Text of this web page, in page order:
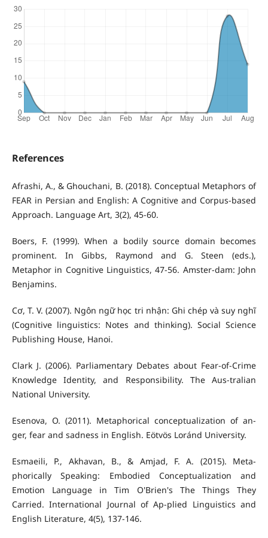
References
Afrashi, A., & Ghouchani, B. (2018). Conceptual Metaphors of
FEAR in Persian and English: A Cognitive and Corpus-based
Approach. Language Art, 3(2), 45-60.
Boers, F. (1999). When a bodily source domain becomes
prominent. In Gibbs, Raymond and G. Steen (eds.),
Metaphor in Cognitive Linguistics, 47-56. Amster-dam: John
Benjamins.
Cơ, T. V. (2007). Ngôn ngữ học tri nhận: Ghi chép và suy nghĩ
(Cognitive linguistics: Notes and thinking). Social Science
Publishing House, Hanoi.
Clark J. (2006). Parliamentary Debates about Fear-of-Crime
Knowledge Identity, and Responsibility. The Aus-tralian
National University.
Esenova, O. (2011). Metaphorical conceptualization of an-
ger, fear and sadness in English. Eötvös Loránd University.
Esmaeili, P., Akhavan, B., & Amjad, F. A. (2015). Meta-
phorically Speaking: Embodied Conceptualization and
Emotion Language in Tim O'Brien's The Things They
Carried. International Journal of Ap-plied Linguistics and
English Literature, 4(5), 137-146.